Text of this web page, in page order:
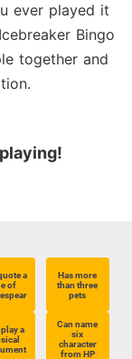
ever played it
Bingo
together and
a
of
Has more
than three
pets
a
Can name
six
character
from HP